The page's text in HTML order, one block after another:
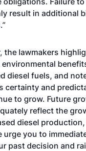
result in additional
the lawmakers
diesel fuels, and
certainty and
to grow. Future
reflect the
diesel
urge you to
past decision and